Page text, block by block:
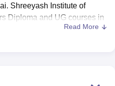
Animation and Design
IBS Hyderabad
Shreeyash Institute of
Diploma and UG courses in
for the desired course.
Read More